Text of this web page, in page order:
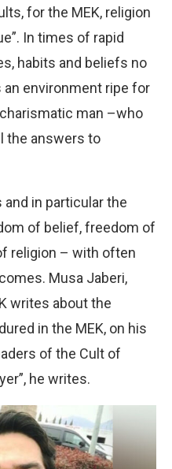
for the MEK, religion
In times of rapid
habits and beliefs no
an environment ripe for
man –who
the answers to
in particular the
of belief, freedom of
religion – with often
Musa Jaberi,
writes about the
in the MEK, on his
of the Cult of
he writes.